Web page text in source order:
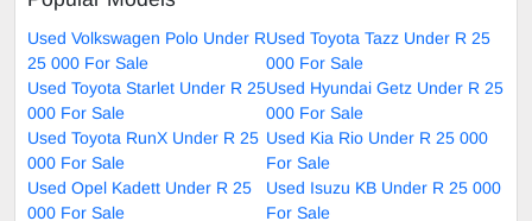
Used Volkswagen Polo Under R
25 000 For Sale
Used Toyota Tazz Under R 25
000 For Sale
Used Toyota Starlet Under R 25
000 For Sale
Used Hyundai Getz Under R 25
000 For Sale
Used Toyota RunX Under R 25
000 For Sale
Used Kia Rio Under R 25 000
For Sale
Used Opel Kadett Under R 25
000 For Sale
Used Isuzu KB Under R 25 000
For Sale